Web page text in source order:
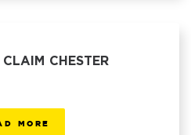
CLAIM CHESTER
MORE